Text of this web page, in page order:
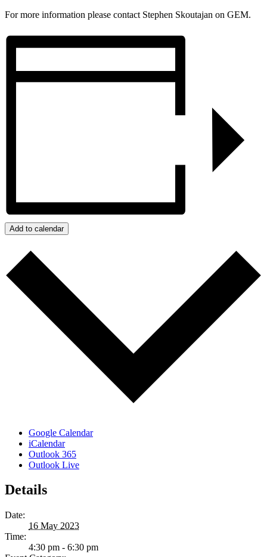
For more information please contact Stephen Skoutajan on GEM.
Add to calendar
Google Calendar
iCalendar
Outlook 365
Outlook Live
Details
Date:
16 May 2023
Time:
4:30 pm - 6:30 pm